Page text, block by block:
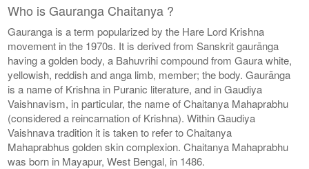
Who is Gauranga Chaitanya ?
Gauranga is a term popularized by the Hare Lord Krishna
movement in the 1970s. It is derived from Sanskrit gaurānga
having a golden body, a Bahuvrihi compound from Gaura white,
yellowish, reddish and anga limb, member; the body. Gaurānga
is a name of Krishna in Puranic literature, and in Gaudiya
Vaishnavism, in particular, the name of Chaitanya Mahaprabhu
(considered a reincarnation of Krishna). Within Gaudiya
Vaishnava tradition it is taken to refer to Chaitanya
Mahaprabhus golden skin complexion. Chaitanya Mahaprabhu
was born in Mayapur, West Bengal, in 1486.